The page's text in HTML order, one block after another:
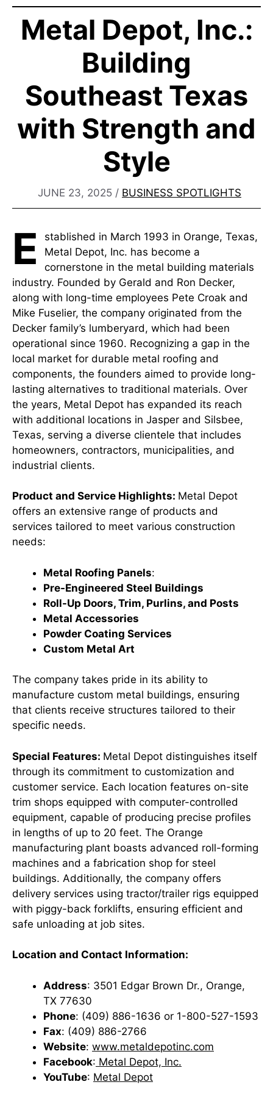
Metal Depot, Inc.:
Building
Southeast Texas
with Strength and
Style​
JUNE 23, 2025 / BUSINESS SPOTLIGHTS
E
stablished in March 1993 in Orange, Texas,
Metal Depot, Inc. has become a
cornerstone in the metal building materials
industry. Founded by Gerald and Ron Decker,
along with long-time employees Pete Croak and
Mike Fuselier, the company originated from the
Decker family’s lumberyard, which had been
operational since 1960. Recognizing a gap in the
local market for durable metal roofing and
components, the founders aimed to provide long-
lasting alternatives to traditional materials. Over
the years, Metal Depot has expanded its reach
with additional locations in Jasper and Silsbee,
Texas, serving a diverse clientele that includes
homeowners, contractors, municipalities, and
industrial clients.
Product and Service Highlights: Metal Depot
offers an extensive range of products and
services tailored to meet various construction
needs:​
Metal Roofing Panels:
Pre-Engineered Steel Buildings
Roll-Up Doors, Trim, Purlins, and Posts
Metal Accessories
Powder Coating Services
Custom Metal Art
The company takes pride in its ability to
manufacture custom metal buildings, ensuring
that clients receive structures tailored to their
specific needs. ​
Special Features: Metal Depot distinguishes itself
through its commitment to customization and
customer service. Each location features on-site
trim shops equipped with computer-controlled
equipment, capable of producing precise profiles
in lengths of up to 20 feet. The Orange
manufacturing plant boasts advanced roll-forming
machines and a fabrication shop for steel
buildings. Additionally, the company offers
delivery services using tractor/trailer rigs equipped
with piggy-back forklifts, ensuring efficient and
safe unloading at job sites. ​
Location and Contact Information:
Address: 3501 Edgar Brown Dr., Orange,
TX 77630
Phone: (409) 886-1636 or 1-800-527-1593
Fax: (409) 886-2766
Website: www.metaldepotinc.com
Facebook: Metal Depot, Inc.
YouTube: Metal Depot